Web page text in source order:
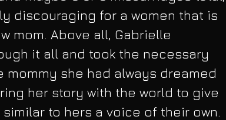
discouraging for a women that is
mom. Above all, Gabrielle
it all and took the necessary
she had always dreamed
her story with the world to give
to hers a voice of their own.